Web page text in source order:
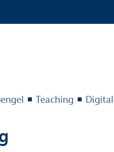
Teaching